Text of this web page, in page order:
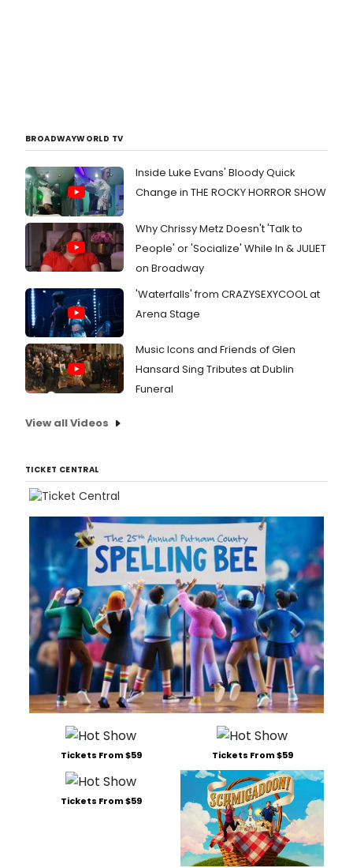
BROADWAYWORLD TV
Inside Luke Evans' Bloody Quick
Change in THE ROCKY HORROR SHOW
Why Chrissy Metz Doesn't 'Talk to
People' or 'Socialize' While In & JULIET
on Broadway
'Waterfalls' from CRAZYSEXYCOOL at
Arena Stage
Music Icons and Friends of Glen
Hansard Sing Tributes at Dublin
Funeral
View all Videos
TICKET CENTRAL
Tickets From $59 Tickets From $59
Tickets From $59